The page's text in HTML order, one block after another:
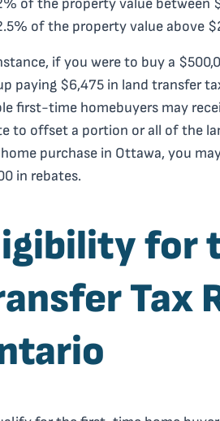
of the property value between
of the property value above
if you were to buy a
paying $6,475 in land transfer
first-time homebuyers may
to offset a portion or all of the
purchase in Ottawa, you
in rebates.
for
Tax